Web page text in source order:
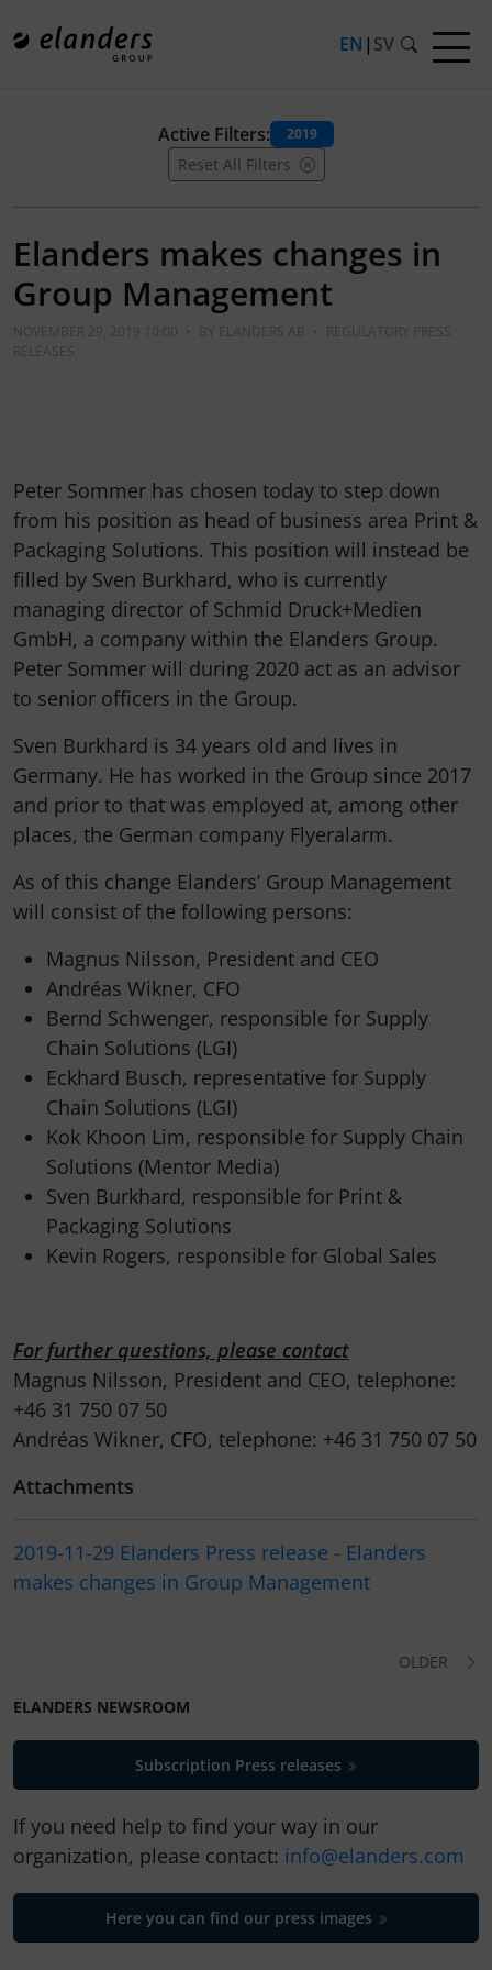
EN | SV
Active Filters: 2019
Reset All Filters
Elanders makes changes in
Group Management
NOVEMBER 29, 2019 10:00 • BY ELANDERS AB •
Peter Sommer has chosen today to step down
from his position as head of business area Print &
Packaging Solutions. This position will instead be
filled by Sven Burkhard, who is currently
managing director of Schmid Druck+Medien
GmbH, a company within the Elanders Group.
Peter Sommer will during 2020 act as an advisor
to senior officers in the Group.
Sven Burkhard is 34 years old and lives in
Germany. He has worked in the Group since 2017
and prior to that was employed at, among other
places, the German company Flyeralarm.
As of this change Elanders’ Group Management
will consist of the following persons:
Magnus Nilsson, President and CEO
Andréas Wikner, CFO
Bernd Schwenger, responsible for Supply
Chain Solutions (LGI)
Eckhard Busch, representative for Supply
Chain Solutions (LGI)
Kok Khoon Lim, responsible for Supply Chain
Solutions (Mentor Media)
Sven Burkhard, responsible for Print &
Packaging Solutions
Kevin Rogers, responsible for Global Sales
For further questions, please contact
Magnus Nilsson, President and CEO, telephone:
+46 31 750 07 50
Andréas Wikner, CFO, telephone: +46 31 750 07 50
Attachments
2019-11-29 Elanders Press release - Elanders
makes changes in Group Management
OLDER
ELANDERS NEWSROOM
Subscription Press releases
If you need help to find your way in our
organization, please contact: info@elanders.com
Here you can find our press images